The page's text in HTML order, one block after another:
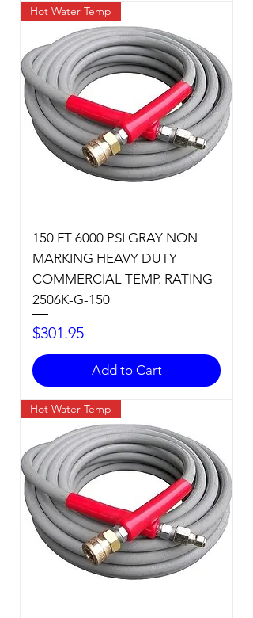
Hot Water Temp
150 FT 6000 PSI GRAY NON
MARKING HEAVY DUTY
COMMERCIAL TEMP. RATING
2506K-G-150
Price
$301.95
Add to Cart
Hot Water Temp